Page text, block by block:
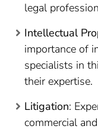
legal
Intellectual
importance of
specialists in
their expertise.
Litigation:
commercial